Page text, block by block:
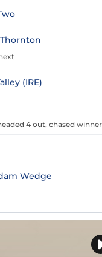
(IRE)
4 out, chased
Wedge